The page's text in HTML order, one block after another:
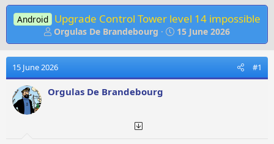
Android Upgrade Control Tower level 14 impossible
T
h
r
e
a
d
Orgulas De Brandebourg
S
t
a
t
15 June 2026
15 June 2026 #1
Orgulas De Brandebourg